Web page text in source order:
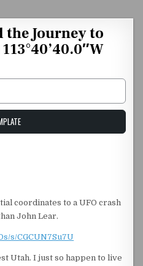
the Journey to
coordinates to a UFO crash
John Lear.
s/CGCUN7Su7U
Utah. I just so happen to live